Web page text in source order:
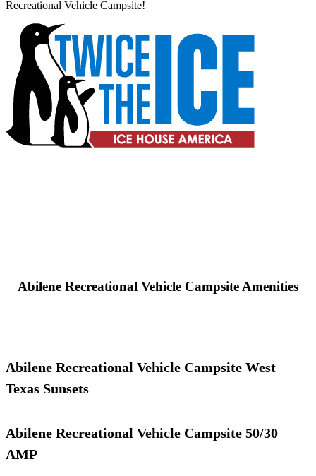
Recreational Vehicle Campsite!
Abilene Recreational Vehicle Campsite Amenities
Abilene Recreational Vehicle Campsite West
Texas Sunsets
Abilene Recreational Vehicle Campsite 50/30
AMP